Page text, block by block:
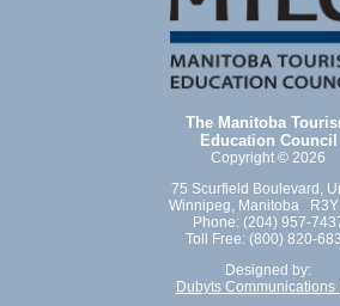
The Manitoba
Education Council
Copyright © 2026
75 Scurfield Boulevard,
Winnipeg, Manitoba R3Y
Phone: (204) 957-
Toll Free: (800) 820-
Designed by:
Dubyts Communications